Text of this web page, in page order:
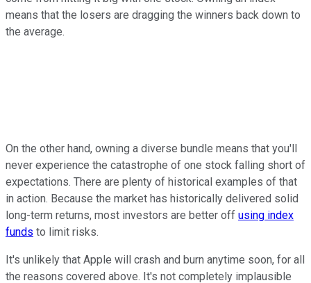
means that the losers are dragging the winners back down to
the average.
On the other hand, owning a diverse bundle means that you'll
never experience the catastrophe of one stock falling short of
expectations. There are plenty of historical examples of that
in action. Because the market has historically delivered solid
long-term returns, most investors are better off using index
funds to limit risks.
It's unlikely that Apple will crash and burn anytime soon, for all
the reasons covered above. It's not completely implausible